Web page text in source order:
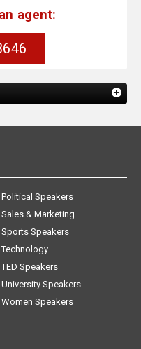
agent:
Political Speakers
Sales & Marketing
Sports Speakers
Technology
TED Speakers
University Speakers
Women Speakers